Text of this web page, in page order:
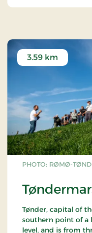
Copies can be seen
PHOTO: RØMØ-
3.59 km
Tønder, capital of
southern point of a
level, and is from